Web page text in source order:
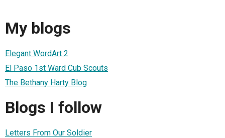
My blogs
Elegant WordArt 2
El Paso 1st Ward Cub Scouts
The Bethany Harty Blog
Blogs I follow
Letters From Our Soldier